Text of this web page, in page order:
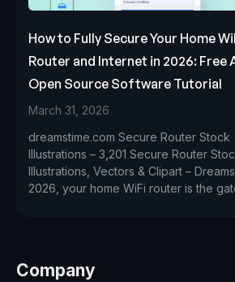
How to Fully Secure Your Home
Router and Internet in 2026: Free
Open Source Software Tutorial
March 31, 2026
dreamstime.com Secure Router Stock
Illustrations – 3,201 Secure Router
Illustrations, Vectors & Clipart –
2026, your home WiFi router is the
Company